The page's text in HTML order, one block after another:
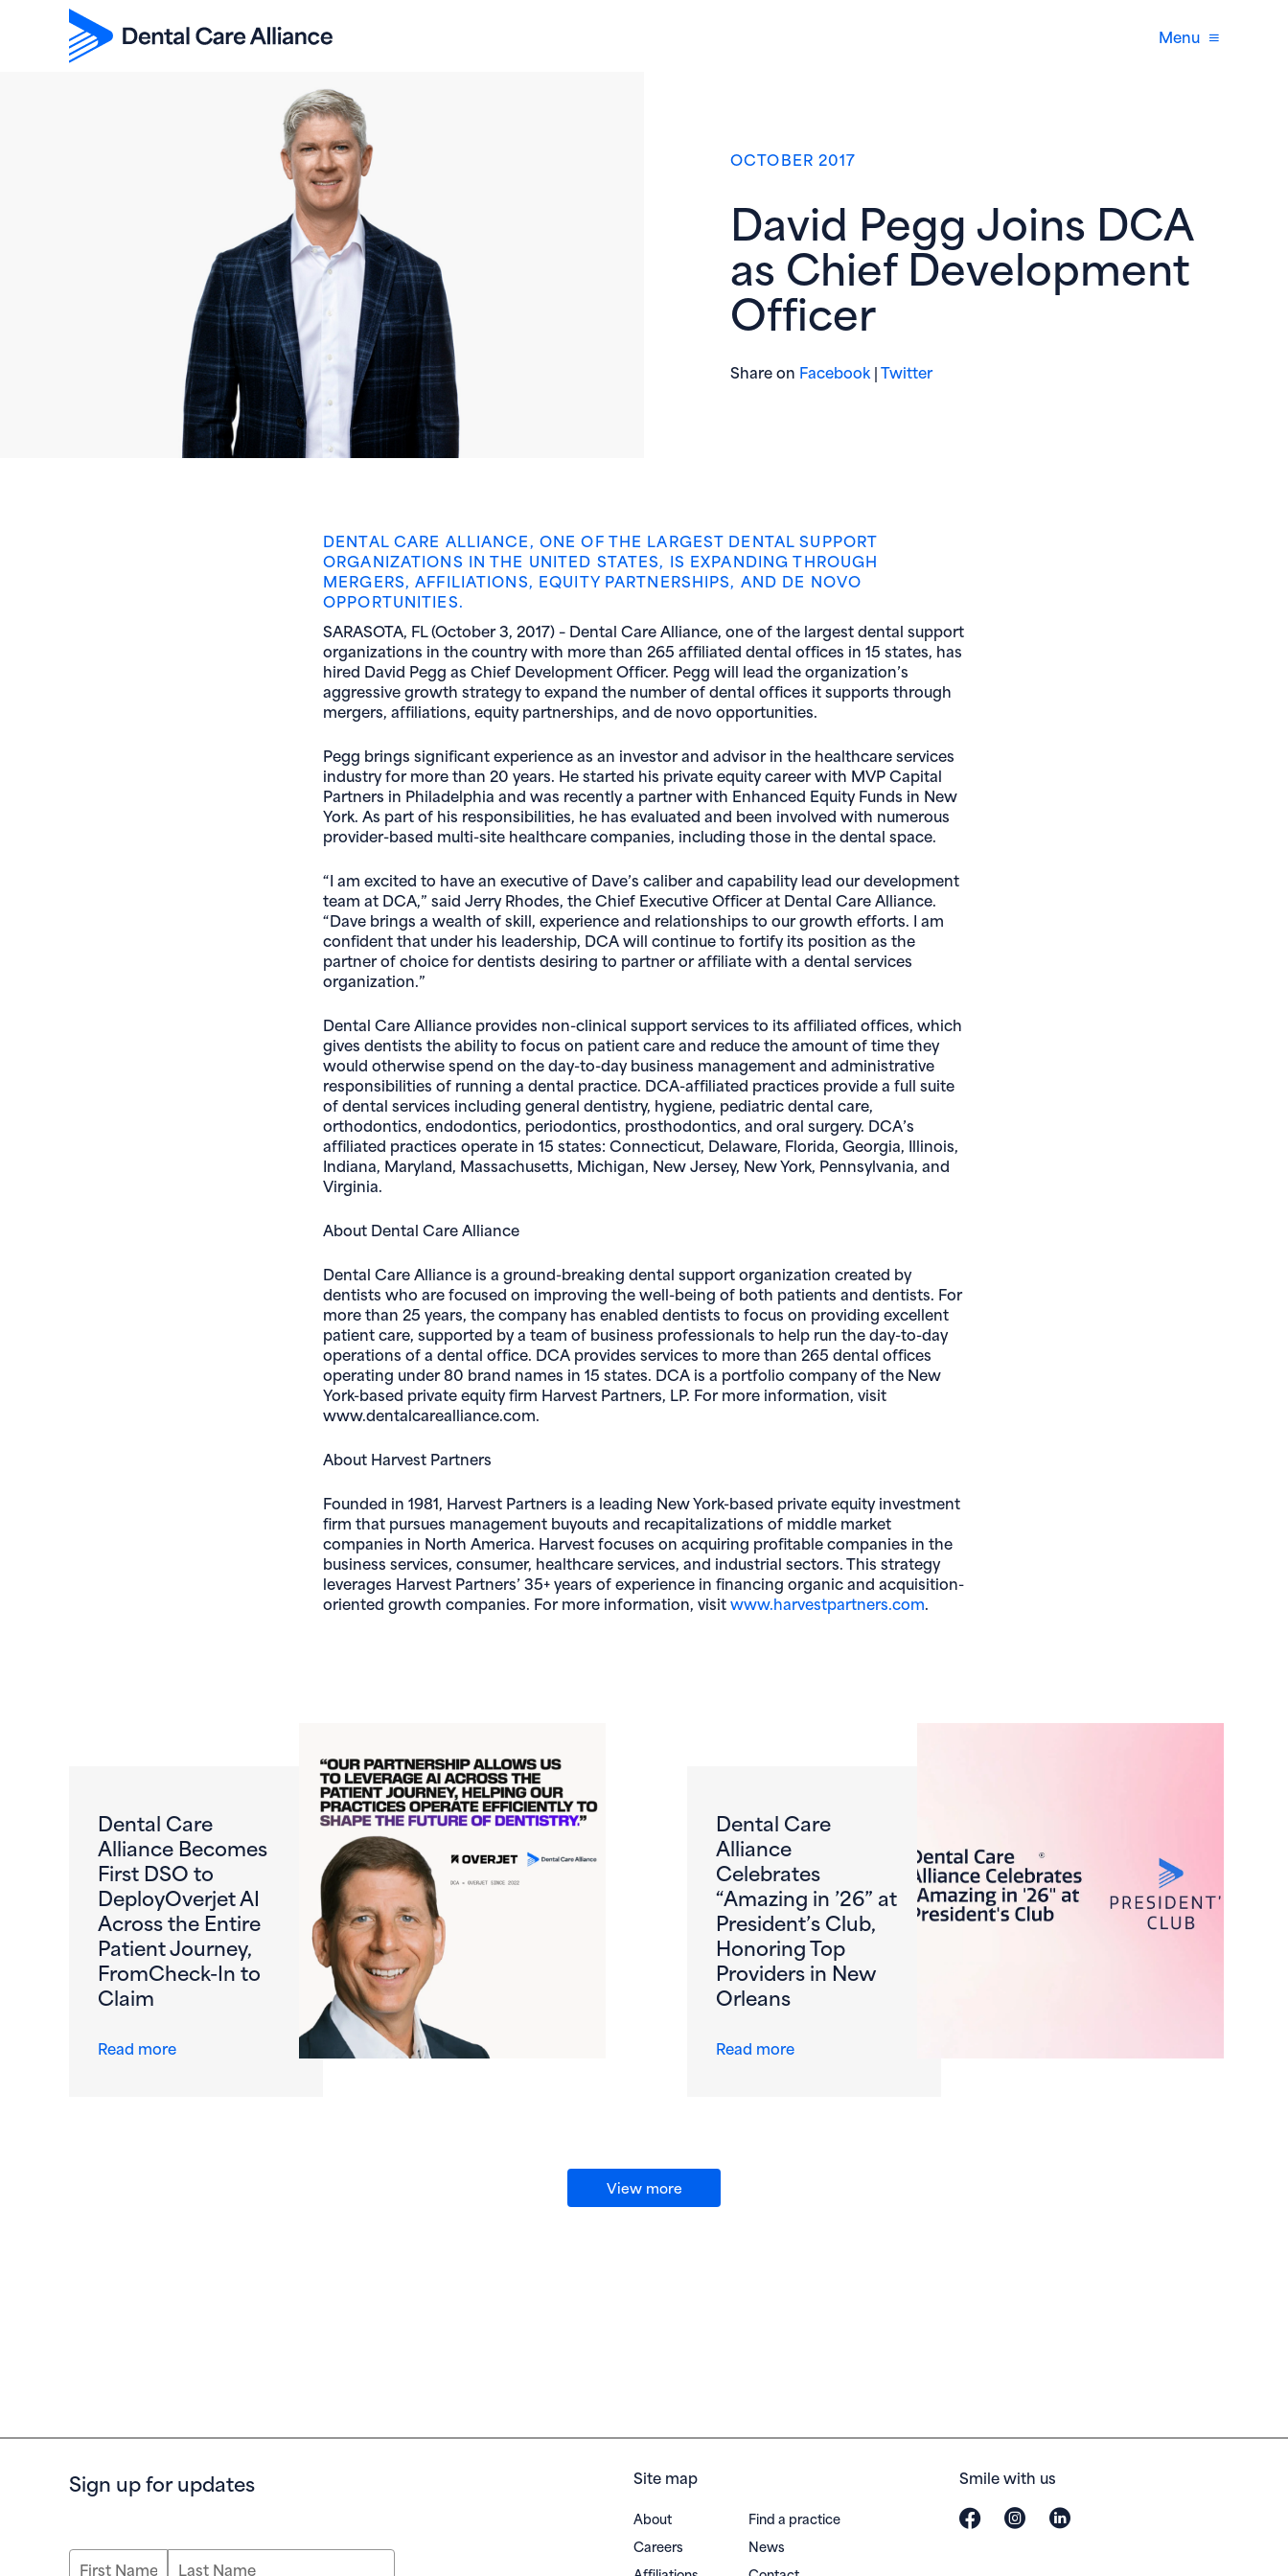
Menu
OCTOBER 2017
David Pegg Joins DCA
as Chief Development
Officer
Share on Facebook(opens in new window)
|Twitter(opens in new window)
DENTAL CARE ALLIANCE, ONE OF THE LARGEST DENTAL SUPPORT
ORGANIZATIONS IN THE UNITED STATES, IS EXPANDING THROUGH
MERGERS, AFFILIATIONS, EQUITY PARTNERSHIPS, AND DE NOVO
OPPORTUNITIES.
SARASOTA, FL (October 3, 2017) – Dental Care Alliance, one of the largest dental support
organizations in the country with more than 265 affiliated dental offices in 15 states, has
hired David Pegg as Chief Development Officer. Pegg will lead the organization’s
aggressive growth strategy to expand the number of dental offices it supports through
mergers, affiliations, equity partnerships, and de novo opportunities.
Pegg brings significant experience as an investor and advisor in the healthcare services
industry for more than 20 years. He started his private equity career with MVP Capital
Partners in Philadelphia and was recently a partner with Enhanced Equity Funds in New
York. As part of his responsibilities, he has evaluated and been involved with numerous
provider-based multi-site healthcare companies, including those in the dental space.
“I am excited to have an executive of Dave’s caliber and capability lead our development
team at DCA,” said Jerry Rhodes, the Chief Executive Officer at Dental Care Alliance.
“Dave brings a wealth of skill, experience and relationships to our growth efforts. I am
confident that under his leadership, DCA will continue to fortify its position as the
partner of choice for dentists desiring to partner or affiliate with a dental services
organization.”
Dental Care Alliance provides non-clinical support services to its affiliated offices, which
gives dentists the ability to focus on patient care and reduce the amount of time they
would otherwise spend on the day-to-day business management and administrative
responsibilities of running a dental practice. DCA-affiliated practices provide a full suite
of dental services including general dentistry, hygiene, pediatric dental care,
orthodontics, endodontics, periodontics, prosthodontics, and oral surgery. DCA’s
affiliated practices operate in 15 states: Connecticut, Delaware, Florida, Georgia, Illinois,
Indiana, Maryland, Massachusetts, Michigan, New Jersey, New York, Pennsylvania, and
Virginia.
About Dental Care Alliance
Dental Care Alliance is a ground-breaking dental support organization created by
dentists who are focused on improving the well-being of both patients and dentists. For
more than 25 years, the company has enabled dentists to focus on providing excellent
patient care, supported by a team of business professionals to help run the day-to-day
operations of a dental office. DCA provides services to more than 265 dental offices
operating under 80 brand names in 15 states. DCA is a portfolio company of the New
York-based private equity firm Harvest Partners, LP. For more information, visit
www.dentalcarealliance.com.
About Harvest Partners
Founded in 1981, Harvest Partners is a leading New York-based private equity investment
firm that pursues management buyouts and recapitalizations of middle market
companies in North America. Harvest focuses on acquiring profitable companies in the
business services, consumer, healthcare services, and industrial sectors. This strategy
leverages Harvest Partners’ 35+ years of experience in financing organic and acquisition-
oriented growth companies. For more information, visitwww.harvestpartners.com.
Dental Care
Alliance Becomes
First DSO to
DeployOverjet AI
Across the Entire
Patient Journey,
FromCheck-In to
Claim
Read moreabout Dental Care Alliance Becomes First DSO to DeployOverjet AI Across the Entire Patient Journey, FromCheck-In to Claim
Dental Care
Alliance
Celebrates
“Amazing in ’26” at
President’s Club,
Honoring Top
Providers in New
Orleans
Read moreabout Dental Care Alliance Celebrates “Amazing in ’26” at
View more
Sign up for updates
First NameLast Name
Site map
About
Find a practice
Careers
News
Smile with us